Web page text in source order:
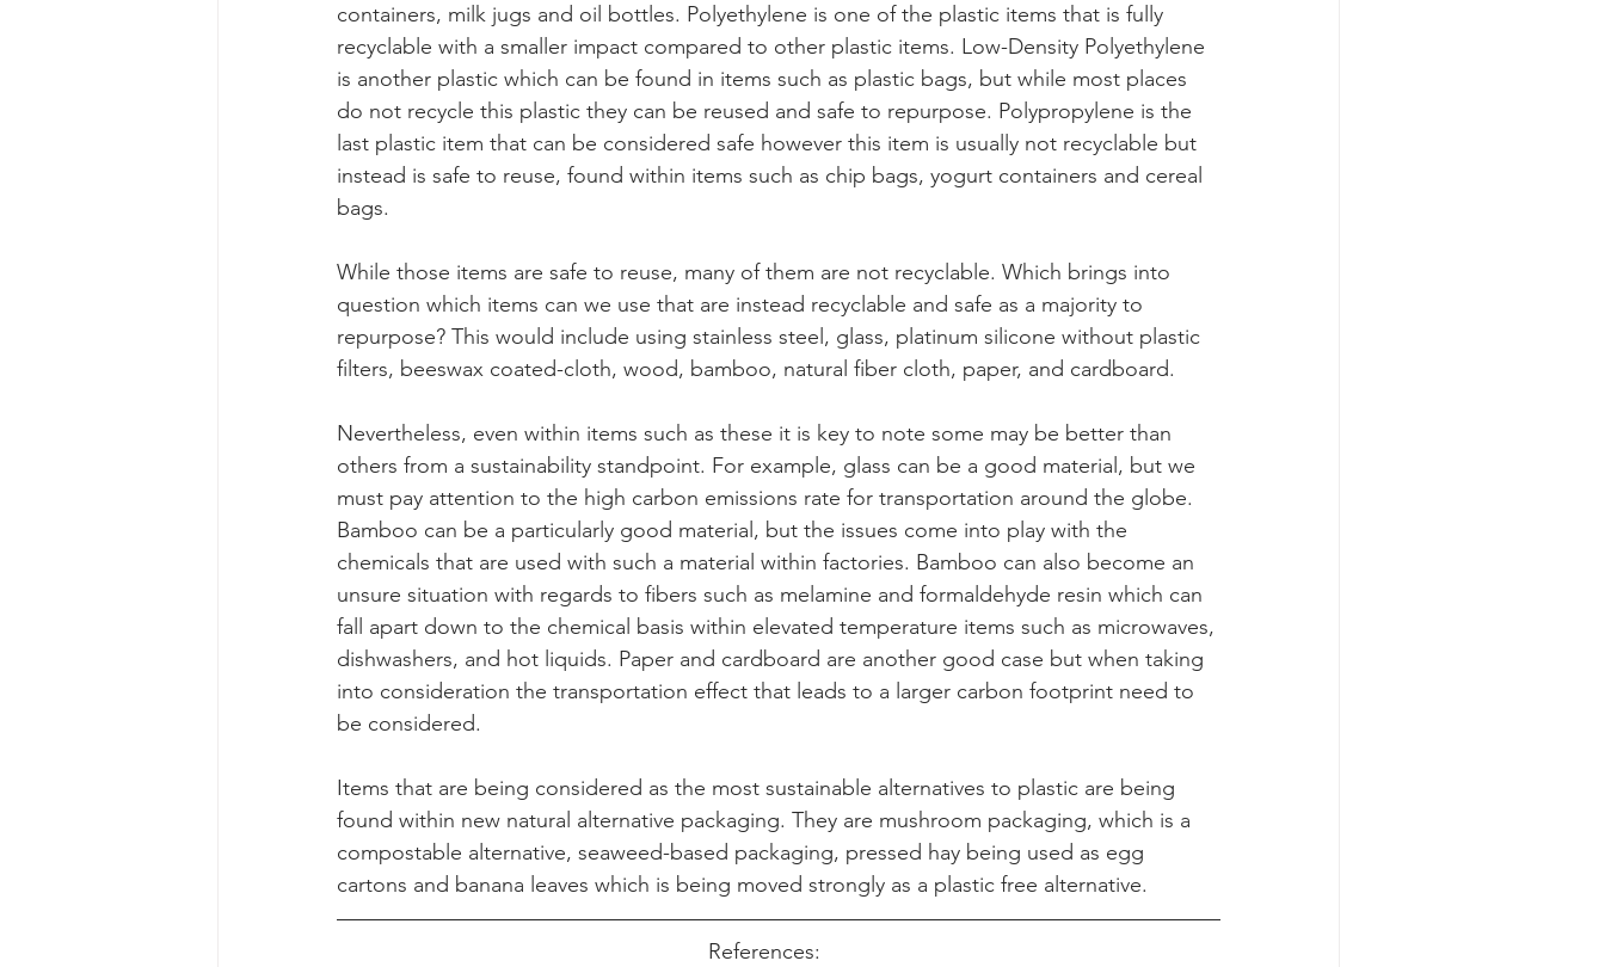
containers, milk jugs and oil bottles. Polyethylene is one of the plastic items that is fully
recyclable with a smaller impact compared to other plastic items. Low-Density Polyethylene
is another plastic which can be found in items such as plastic bags, but while most places
do not recycle this plastic they can be reused and safe to repurpose. Polypropylene is the
last plastic item that can be considered safe however this item is usually not recyclable but
instead is safe to reuse, found within items such as chip bags, yogurt containers and cereal
bags.
While those items are safe to reuse, many of them are not recyclable. Which brings into
question which items can we use that are instead recyclable and safe as a majority to
repurpose? This would include using stainless steel, glass, platinum silicone without plastic
filters, beeswax coated-cloth, wood, bamboo, natural fiber cloth, paper, and cardboard.
Nevertheless, even within items such as these it is key to note some may be better than
others from a sustainability standpoint. For example, glass can be a good material, but we
must pay attention to the high carbon emissions rate for transportation around the globe.
Bamboo can be a particularly good material, but the issues come into play with the
chemicals that are used with such a material within factories. Bamboo can also become an
unsure situation with regards to fibers such as melamine and formaldehyde resin which can
fall apart down to the chemical basis within elevated temperature items such as microwaves,
dishwashers, and hot liquids. Paper and cardboard are another good case but when taking
into consideration the transportation effect that leads to a larger carbon footprint need to
be considered.
Items that are being considered as the most sustainable alternatives to plastic are being
found within new natural alternative packaging. They are mushroom packaging, which is a
compostable alternative, seaweed-based packaging, pressed hay being used as egg
cartons and banana leaves which is being moved strongly as a plastic free alternative.
References: